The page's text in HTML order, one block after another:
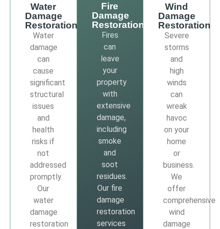
Water
Damage
Restoration
Water
damage
can
cause
significant
structural
issues
and
health
risks if
not
addressed
promptly.
Our
water
damage
restoration
Fire
Damage
Restoration
Fires
can
leave
your
property
with
extensive
damage,
including
smoke
and
soot
residues.
Our fire
damage
restoration
services
Wind
Damage
Restoration
Severe
storms
and
high
winds
can
wreak
havoc
on your
home
or
business.
We
offer
comprehensive
wind
damage